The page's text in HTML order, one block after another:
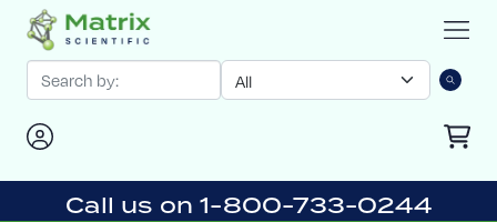
Call us on 1-800-733-0244